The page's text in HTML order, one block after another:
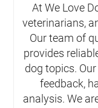
At We Love
veterinarians,
Our team of
provides
dog topics.
feedback,
analysis. We